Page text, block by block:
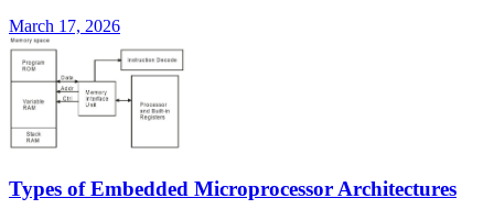
March 17, 2026
Types of Embedded Microprocessor Architectures